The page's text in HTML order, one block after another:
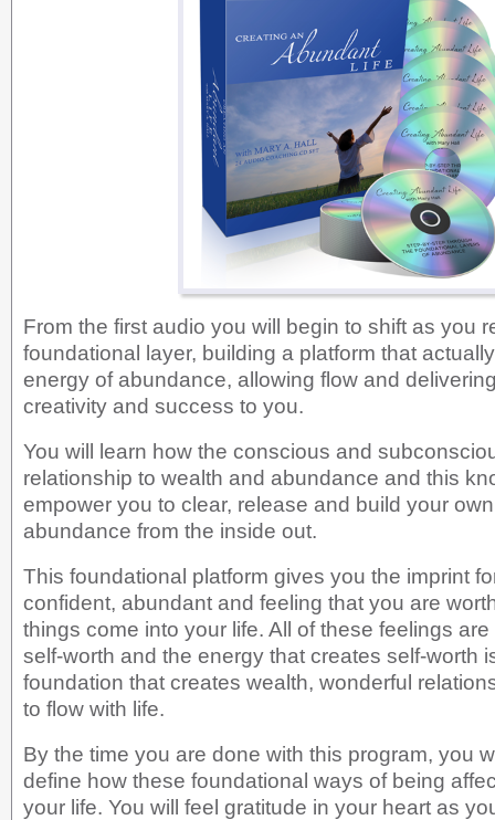
From the first audio you will begin to shift as you
foundational layer, building a platform that
energy of abundance, allowing flow and
creativity and success to you.
You will learn how the conscious and
relationship to wealth and abundance and this
empower you to clear, release and build your
abundance from the inside out.
This foundational platform gives you the imprint
confident, abundant and feeling that you are
things come into your life. All of these feelings
self-worth and the energy that creates self-worth
foundation that creates wealth, wonderful
to flow with life.
By the time you are done with this program, you
define how these foundational ways of being
your life. You will feel gratitude in your heart as